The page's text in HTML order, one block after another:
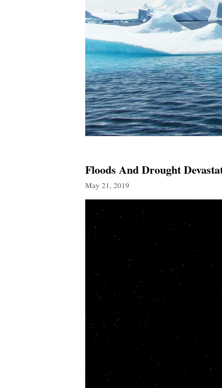
Floods And Drought
May 21, 2019